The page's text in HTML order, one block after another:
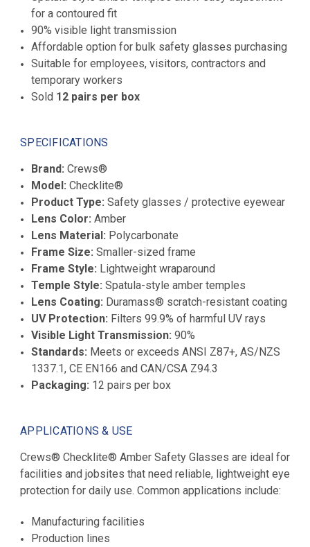
for a contoured fit
90% visible light transmission
Affordable option for bulk safety glasses purchasing
Suitable for employees, visitors, contractors and
temporary workers
Sold 12 pairs per box
SPECIFICATIONS
Brand: Crews®
Model: Checklite®
Product Type: Safety glasses / protective eyewear
Lens Color: Amber
Lens Material: Polycarbonate
Frame Size: Smaller-sized frame
Frame Style: Lightweight wraparound
Temple Style: Spatula-style amber temples
Lens Coating: Duramass® scratch-resistant coating
UV Protection: Filters 99.9% of harmful UV rays
Visible Light Transmission: 90%
Standards: Meets or exceeds ANSI Z87+, AS/NZS
1337.1, CE EN166 and CAN/CSA Z94.3
Packaging: 12 pairs per box
APPLICATIONS & USE
Crews® Checklite® Amber Safety Glasses are ideal for
facilities and jobsites that need reliable, lightweight eye
protection for daily use. Common applications include:
Manufacturing facilities
Production lines